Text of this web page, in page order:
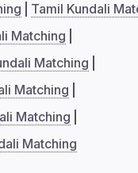
Tamil Kundali
Matching
Matching
Matching
Matching
Matching